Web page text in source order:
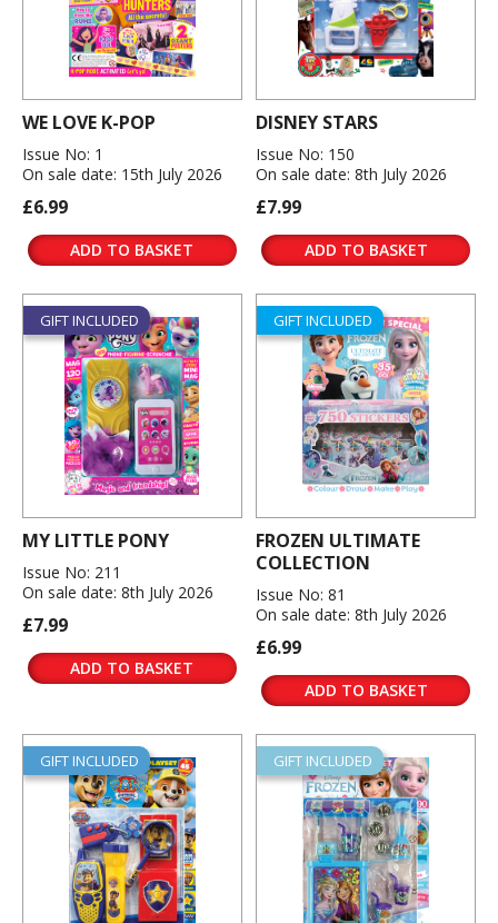
WE LOVE K-POP
Issue No: 1
On sale date: 15th July 2026
£6.99
ADD TO BASKET
DISNEY STARS
Issue No: 150
On sale date: 8th July 2026
£7.99
ADD TO BASKET
GIFT INCLUDED
MY LITTLE PONY
Issue No: 211
On sale date: 8th July 2026
£7.99
ADD TO BASKET
GIFT INCLUDED
FROZEN ULTIMATE
COLLECTION
Issue No: 81
On sale date: 8th July 2026
£6.99
ADD TO BASKET
GIFT INCLUDED GIFT INCLUDED